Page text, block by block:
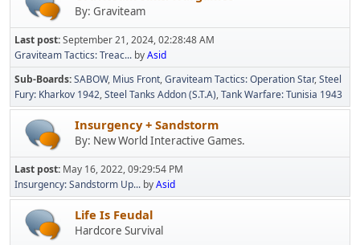
By: Graviteam
Last post:September 21, 2024, 02:28:48 AM
Graviteam Tactics: Treac... byAsid
Sub-Boards SABOW Mius Front Graviteam Tactics: Operation Star Steel
Fury: Kharkov 1942 Steel Tanks Addon (S.T.A) Tank Warfare: Tunisia 1943
Insurgency + Sandstorm
By: New World Interactive Games.
Last post: May 16, 2022, 09:29:54 PM
Insurgency: Sandstorm Up... byAsid
Life Is Feudal
Hardcore Survival